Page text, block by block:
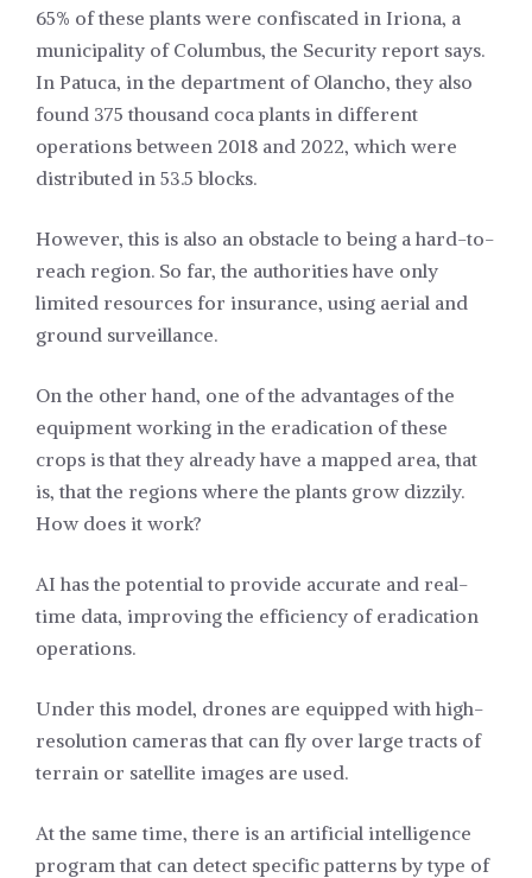
65% of these plants were confiscated in Iriona, a
municipality of Columbus, the Security report says.
In Patuca, in the department of Olancho, they also
found 375 thousand coca plants in different
operations between 2018 and 2022, which were
distributed in 53.5 blocks.
However, this is also an obstacle to being a hard-to-
reach region. So far, the authorities have only
limited resources for insurance, using aerial and
ground surveillance.
On the other hand, one of the advantages of the
equipment working in the eradication of these
crops is that they already have a mapped area, that
is, that the regions where the plants grow dizzily.
How does it work?
AI has the potential to provide accurate and real-
time data, improving the efficiency of eradication
operations.
Under this model, drones are equipped with high-
resolution cameras that can fly over large tracts of
terrain or satellite images are used.
At the same time, there is an artificial intelligence
program that can detect specific patterns by type of